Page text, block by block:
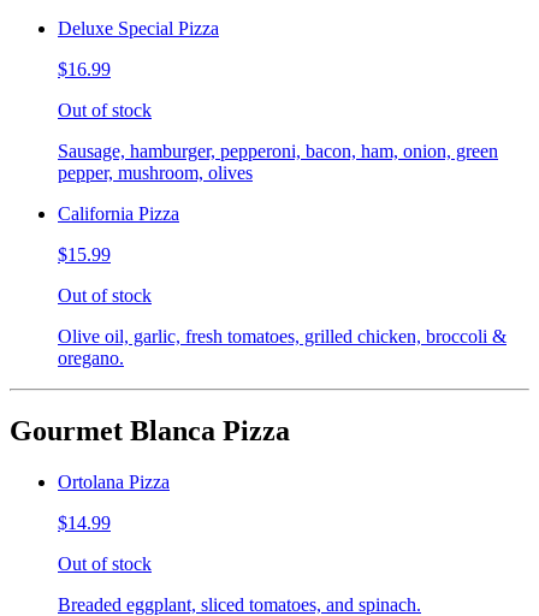
Deluxe Special Pizza
$16.99
Out of stock
Sausage, hamburger, pepperoni, bacon, ham, onion, green
pepper, mushroom, olives
California Pizza
$15.99
Out of stock
Olive oil, garlic, fresh tomatoes, grilled chicken, broccoli &
oregano.
Gourmet Blanca Pizza
Ortolana Pizza
$14.99
Out of stock
Breaded eggplant, sliced tomatoes, and spinach.